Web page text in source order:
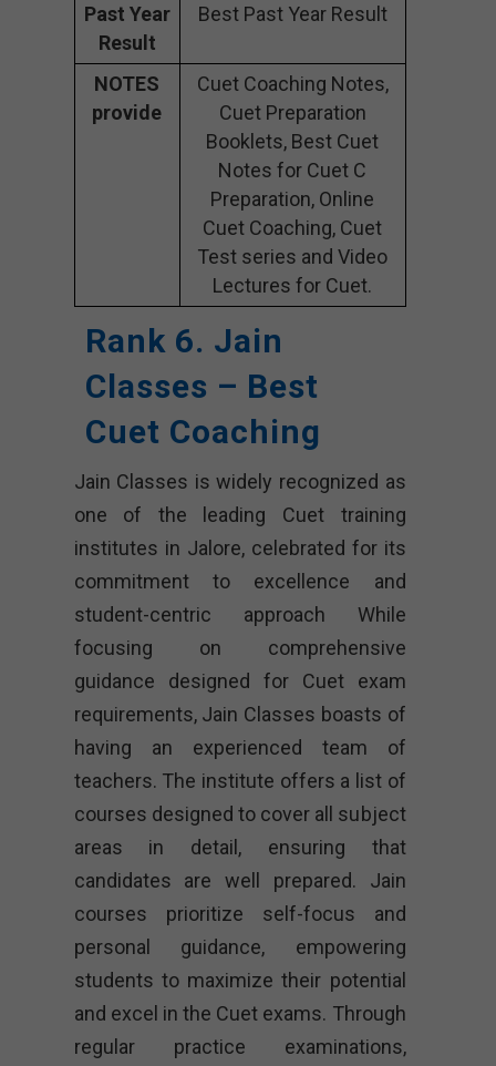
Past Year
Result
Best Past Year Result
NOTES
provide
Cuet Coaching Notes,
Cuet Preparation
Booklets, Best Cuet
Notes for Cuet C
Preparation, Online
Cuet Coaching, Cuet
Test series and Video
Lectures for Cuet.
Rank 6. Jain
Classes – Best
Cuet Coaching
Jain Classes is widely recognized as
one of the leading Cuet training
institutes in Jalore, celebrated for its
commitment to excellence and
student-centric approach While
focusing on comprehensive
guidance designed for Cuet exam
requirements, Jain Classes boasts of
having an experienced team of
teachers. The institute offers a list of
courses designed to cover all subject
areas in detail, ensuring that
candidates are well prepared. Jain
courses prioritize self-focus and
personal guidance, empowering
students to maximize their potential
and excel in the Cuet exams. Through
regular practice examinations,